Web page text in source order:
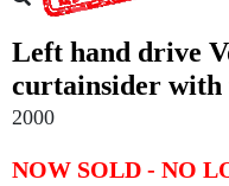
Left hand drive
curtainsider
2000
NOW SOLD - NO